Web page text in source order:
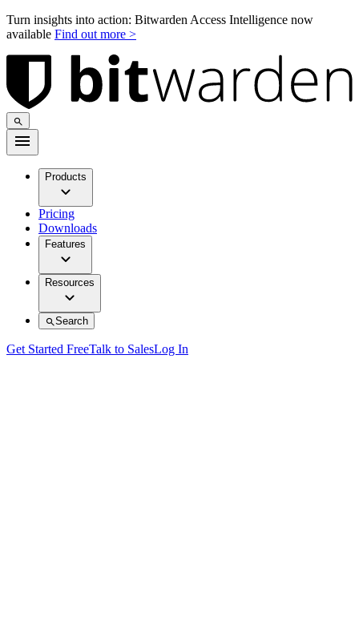
Turn insights into action: Bitwarden Access Intelligence now
available Find out more >
Products
Pricing
Downloads
Features
Resources
Search
Get Started FreeTalk to SalesLog In